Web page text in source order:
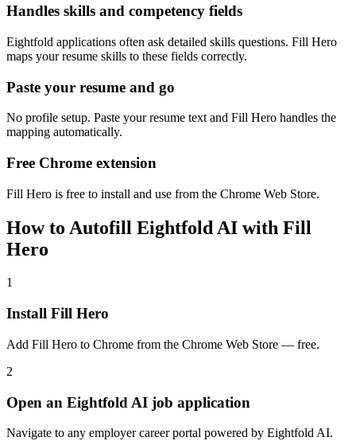
Handles skills and competency fields
Eightfold applications often ask detailed skills questions. Fill Hero
maps your resume skills to these fields correctly.
Paste your resume and go
No profile setup. Paste your resume text and Fill Hero handles the
mapping automatically.
Free Chrome extension
Fill Hero is free to install and use from the Chrome Web Store.
How to Autofill Eightfold AI with Fill
Hero
1
Install Fill Hero
Add Fill Hero to Chrome from the Chrome Web Store — free.
2
Open an Eightfold AI job application
Navigate to any employer career portal powered by Eightfold AI.